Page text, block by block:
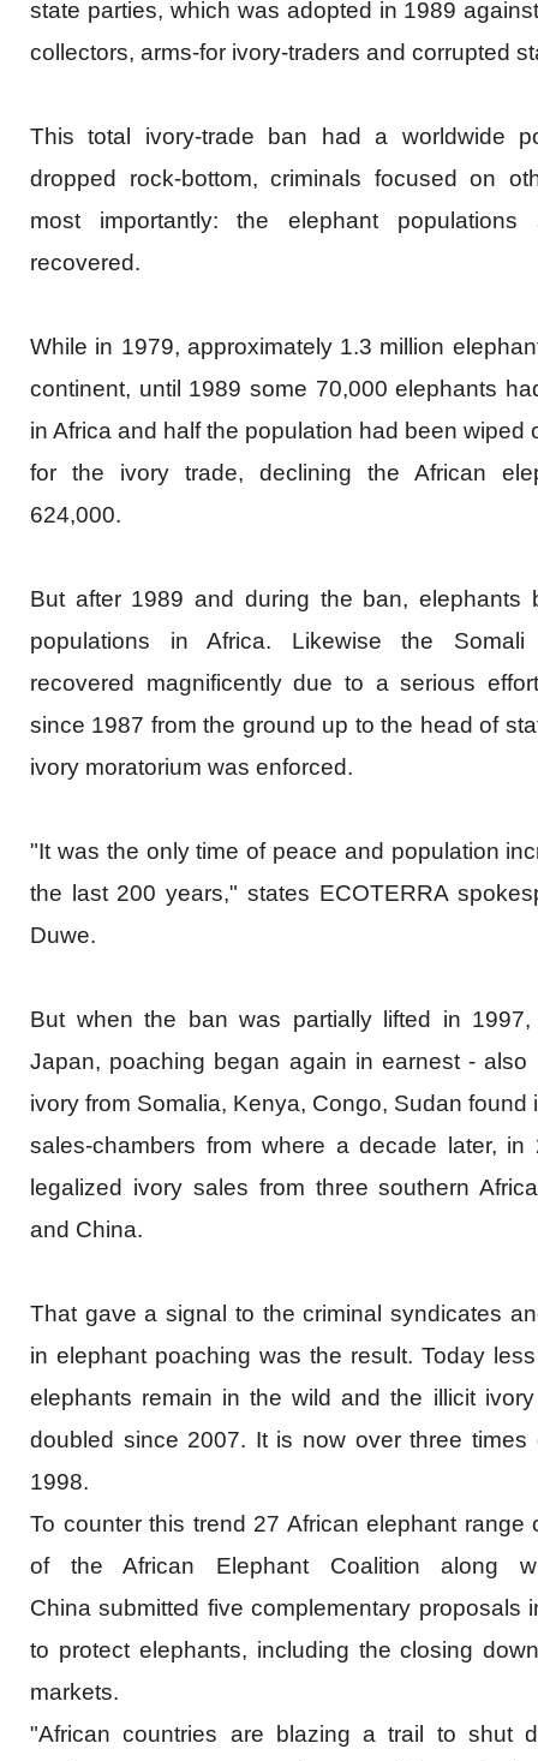
state parties, which was adopted in 1989
collectors, arms-for ivory-traders and corrupted
This total ivory-trade ban had a worldwide
dropped rock-bottom, criminals focused on
most importantly: the elephant populations
recovered.
While in 1979, approximately 1.3 million
continent, until 1989 some 70,000 elephants
in Africa and half the population had been wiped
for the ivory trade, declining the African
624,000.
But after 1989 and during the ban, elephants
populations in Africa. Likewise the Somali
recovered magnificently due to a serious
since 1987 from the ground up to the head of
ivory moratorium was enforced.
"It was the only time of peace and population
the last 200 years," states ECOTERRA
Duwe.
But when the ban was partially lifted in
Japan, poaching began again in earnest - also
ivory from Somalia, Kenya, Congo, Sudan found
sales-chambers from where a decade later, in
legalized ivory sales from three southern
and China.
That gave a signal to the criminal syndicates
in elephant poaching was the result. Today
elephants remain in the wild and the illicit
doubled since 2007. It is now over three
1998.
To counter this trend 27 African elephant range
of the African Elephant Coalition along
China submitted five complementary proposals
to protect elephants, including the closing
markets.
"African countries are blazing a trail to shut